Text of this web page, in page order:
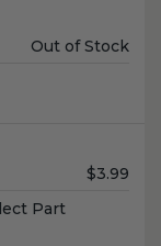
Unit
Out of Stock
Unit
$3.99
Part